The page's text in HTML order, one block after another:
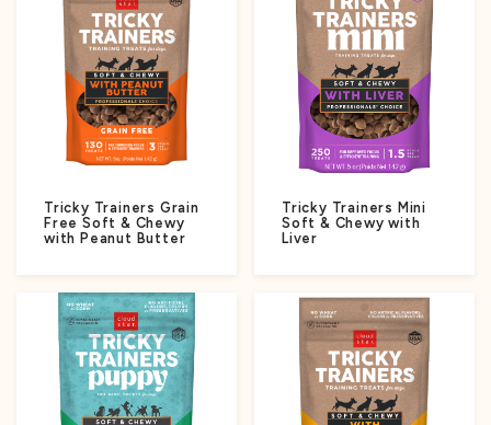
Tricky Trainers Grain
Free Soft & Chewy
with Peanut Butter
Tricky Trainers Mini
Soft & Chewy with
Liver